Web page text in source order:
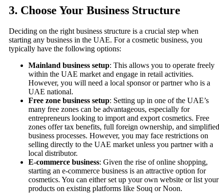
3. Choose Your Business Structure
Deciding on the right business structure is a crucial step when
starting any business in the UAE. For a cosmetic business, you
typically have the following options:
Mainland business setup: This allows you to operate freely
within the UAE market and engage in retail activities.
However, you will need a local sponsor or partner who is a
UAE national.
Free zone business setup: Setting up in one of the UAE’s
many free zones can be advantageous, especially for
entrepreneurs looking to import and export cosmetics. Free
zones offer tax benefits, full foreign ownership, and simplified
business processes. However, you may face restrictions on
selling directly to the UAE market unless you partner with a
local distributor.
E-commerce business: Given the rise of online shopping,
starting an e-commerce business is an attractive option for
cosmetics. You can either set up your own website or list your
products on existing platforms like Souq or Noon.